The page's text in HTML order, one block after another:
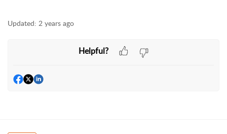
Updated: 2 years ago
Helpful?